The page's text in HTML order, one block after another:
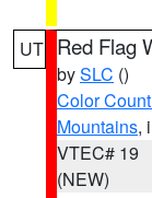
UT Red Flag
bySLC ()
Color
Mountains,
VTEC# 19
(NEW)